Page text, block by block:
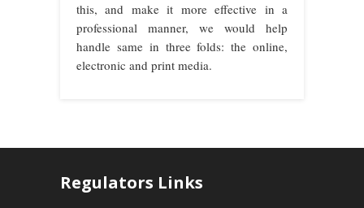
this, and make it more effective in a
professional manner, we would help
handle same in three folds: the online,
electronic and print media.
Regulators Links